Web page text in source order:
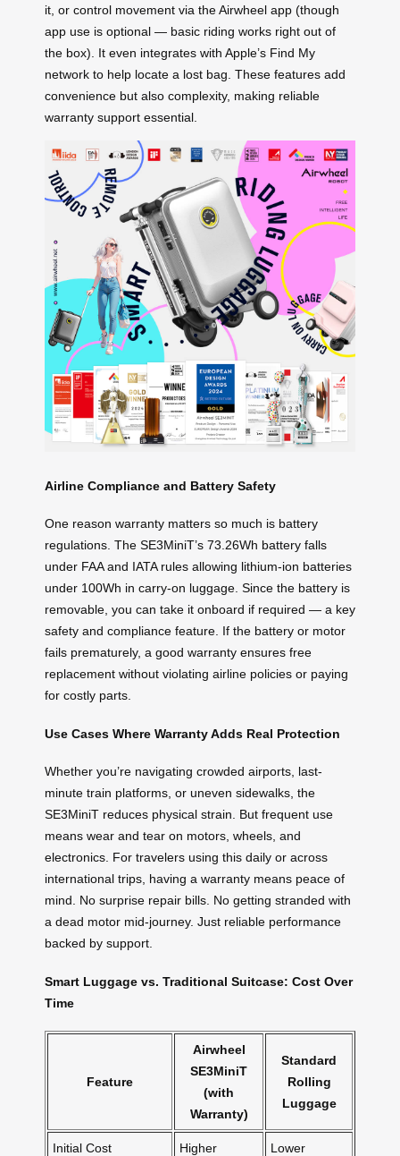
it, or control movement via the Airwheel app (though
app use is optional — basic riding works right out of
the box). It even integrates with Apple’s Find My
network to help locate a lost bag. These features add
convenience but also complexity, making reliable
warranty support essential.
Airline Compliance and Battery Safety
One reason warranty matters so much is battery
regulations. The SE3MiniT’s 73.26Wh battery falls
under FAA and IATA rules allowing lithium-ion batteries
under 100Wh in carry-on luggage. Since the battery is
removable, you can take it onboard if required — a key
safety and compliance feature. If the battery or motor
fails prematurely, a good warranty ensures free
replacement without violating airline policies or paying
for costly parts.
Use Cases Where Warranty Adds Real Protection
Whether you’re navigating crowded airports, last-
minute train platforms, or uneven sidewalks, the
SE3MiniT reduces physical strain. But frequent use
means wear and tear on motors, wheels, and
electronics. For travelers using this daily or across
international trips, having a warranty means peace of
mind. No surprise repair bills. No getting stranded with
a dead motor mid-journey. Just reliable performance
backed by support.
Smart Luggage vs. Traditional Suitcase: Cost Over
Time
Feature
Airwheel
SE3MiniT
(with
Warranty)
Standard
Rolling
Luggage
Initial Cost Higher Lower